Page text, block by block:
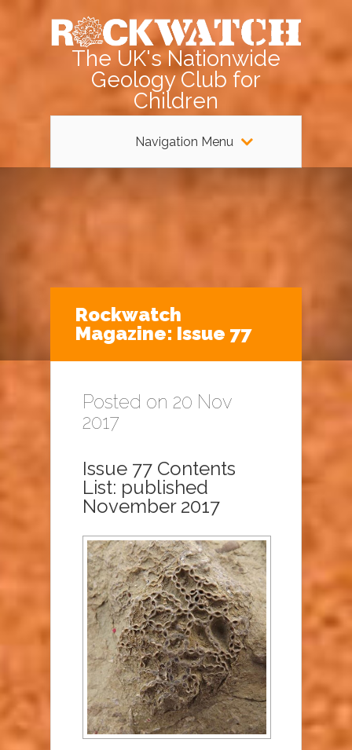
The UK's Nationwide
Geology Club for
Children
Navigation Menu
Rockwatch
Magazine: Issue 77
Posted on 20 Nov
2017
Issue 77 Contents
List: published
November 2017